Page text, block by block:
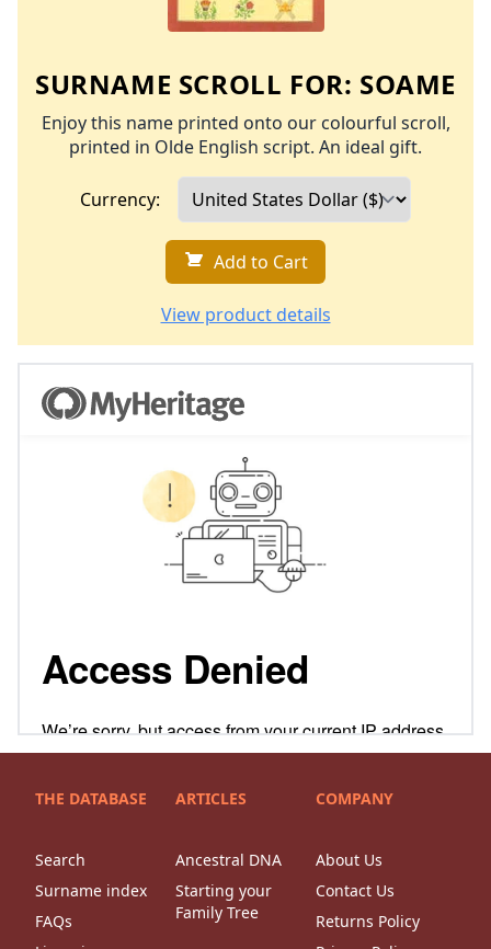
SURNAME SCROLL FOR: SOAME
Enjoy this name printed onto our colourful scroll,
printed in Olde English script. An ideal gift.
Currency:
Add to Cart
View product details
THE DATABASE
Search
Surname index
FAQs
ARTICLES
Ancestral DNA
Starting your
Family Tree
COMPANY
About Us
Contact Us
Returns Policy